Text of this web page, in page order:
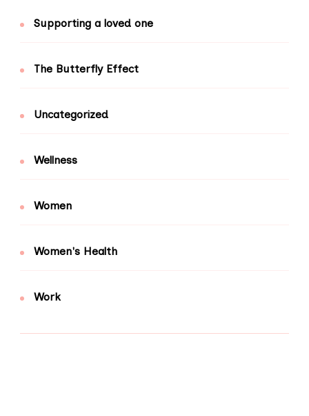
Supporting a loved one
The Butterfly Effect
Uncategorized
Wellness
Women
Women's Health
Work